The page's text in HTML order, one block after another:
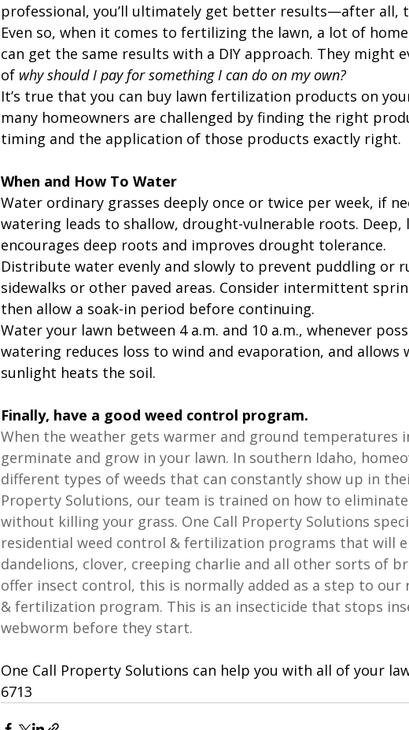
professional, you’ll ultimately get better results—after all,
Even so, when it comes to fertilizing the lawn, a lot of
can get the same results with a DIY approach. They might
of why should I pay for something I can do on my own?
It’s true that you can buy lawn fertilization products on
many homeowners are challenged by finding the right
timing and the application of those products exactly right.
When and How To Water
Water ordinary grasses deeply once or twice per week, if
watering leads to shallow, drought-vulnerable roots.
encourages deep roots and improves drought tolerance.
Distribute water evenly and slowly to prevent puddling or
sidewalks or other paved areas. Consider intermittent
then allow a soak-in period before continuing.
Water your lawn between 4 a.m. and 10 a.m., whenever
watering reduces loss to wind and evaporation, and allows
sunlight heats the soil.
Finally, have a good weed control program.
When the weather gets warmer and ground temperatures
germinate and grow in your lawn. In southern Idaho,
different types of weeds that can constantly show up in
Property Solutions, our team is trained on how to
without killing your grass. One Call Property Solutions
residential weed control & fertilization programs that will
dandelions, clover, creeping charlie and all other sorts of
offer insect control, this is normally added as a step to our
& fertilization program. This is an insecticide that stops
webworm before they start.
One Call Property Solutions can help you with all of your
6713